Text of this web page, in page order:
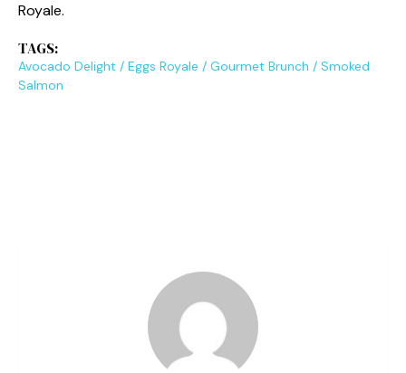
Royale.
TAGS:
Avocado Delight / Eggs Royale / Gourmet Brunch / Smoked
Salmon